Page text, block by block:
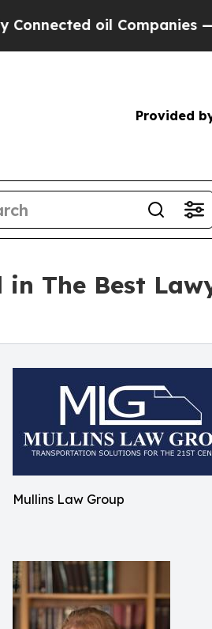
oil Companies — not
Provided
The Best
Mullins Law Group